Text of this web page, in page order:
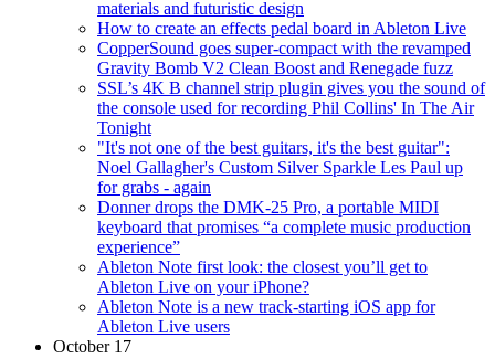
materials and futuristic design
How to create an effects pedal board in Ableton Live
CopperSound goes super-compact with the revamped
Gravity Bomb V2 Clean Boost and Renegade fuzz
SSL’s 4K B channel strip plugin gives you the sound of
the console used for recording Phil Collins' In The Air
Tonight
"It's not one of the best guitars, it's the best guitar":
Noel Gallagher's Custom Silver Sparkle Les Paul up
for grabs - again
Donner drops the DMK-25 Pro, a portable MIDI
keyboard that promises “a complete music production
experience”
Ableton Note first look: the closest you’ll get to
Ableton Live on your iPhone?
Ableton Note is a new track-starting iOS app for
Ableton Live users
October 17